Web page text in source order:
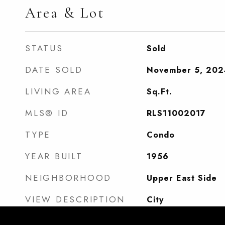
Area & Lot
STATUS Sold
DATE SOLD November 5,
LIVING AREA Sq.Ft.
MLS® ID RLS11002017
TYPE Condo
YEAR BUILT 1956
NEIGHBORHOOD Upper East Side
VIEW DESCRIPTION City